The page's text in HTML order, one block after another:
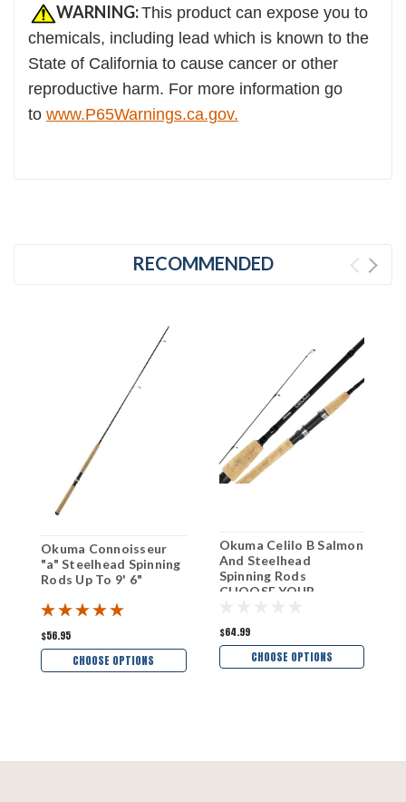
WARNING:This product can expose you to
chemicals, including lead which is known to the
State of California to cause cancer or other
reproductive harm. For more information go
to www.P65Warnings.ca.gov.
RECOMMENDED
Okuma Connoisseur
"a" Steelhead Spinning
Rods Up To 9' 6"
$56.95
CHOOSE OPTIONS
Okuma Celilo B Salmon
And Steelhead
Spinning Rods
CHOOSE YOUR
$64.99
CHOOSE OPTIONS